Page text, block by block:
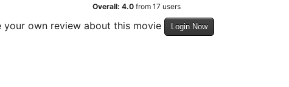
Overall:4.0 from17 users
your own review about this movie Login Now